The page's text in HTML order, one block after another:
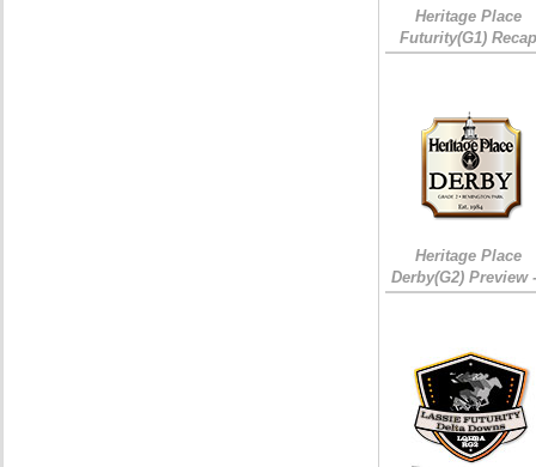
Heritage Place
Futurity(G1)
Heritage Place
Derby(G2) Preview